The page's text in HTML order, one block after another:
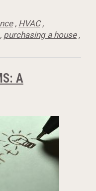
, HVAC,
purchasing a house,
A